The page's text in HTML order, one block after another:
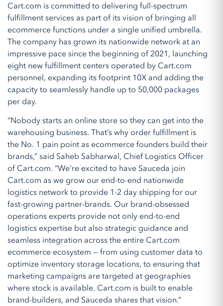
Cart.com is committed to delivering full-spectrum
fulfillment services as part of its vision of bringing all
ecommerce functions under a single unified umbrella.
The company has grown its nationwide network at an
impressive pace since the beginning of 2021, launching
eight new fulfillment centers operated by Cart.com
personnel, expanding its footprint 10X and adding the
capacity to seamlessly handle up to 50,000 packages
per day.
“Nobody starts an online store so they can get into the
warehousing business. That’s why order fulfillment is
the No. 1 pain point as ecommerce founders build their
brands,” said Saheb Sabharwal, Chief Logistics Officer
of Cart.com. “We’re excited to have Sauceda join
Cart.com as we grow our end-to-end nationwide
logistics network to provide 1-2 day shipping for our
fast-growing partner-brands. Our brand-obsessed
operations experts provide not only end-to-end
logistics expertise but also strategic guidance and
seamless integration across the entire Cart.com
ecommerce ecosystem — from using customer data to
optimize inventory storage locations, to ensuring that
marketing campaigns are targeted at geographies
where stock is available. Cart.com is built to enable
brand-builders, and Sauceda shares that vision.”